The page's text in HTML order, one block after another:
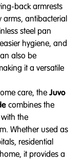
back armrests
arms, antibacterial
steel pan
hygiene, and
also be
it a versatile
care, theJuvo
combines the
with the
Whether used as
residential
it provides a